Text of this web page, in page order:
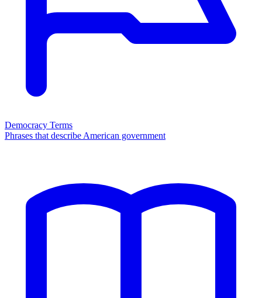
Democracy Terms
Phrases that describe American government